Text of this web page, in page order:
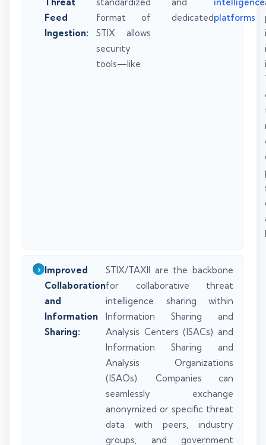
Feed
Ingestion:
format of
STIX allows
security
tools—like
dedicatedplatforms
Improved
Collaboration
and
Information
Sharing:
STIX/TAXII are the backbone
for collaborative threat
intelligence sharing within
Information Sharing and
Analysis Centers (ISACs) and
Information Sharing and
Analysis Organizations
(ISAOs). Companies can
seamlessly exchange
anonymized or specific threat
data with peers, industry
groups, and government